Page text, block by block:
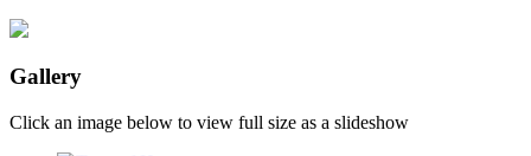
Gallery
Click an image below to view full size as a slideshow